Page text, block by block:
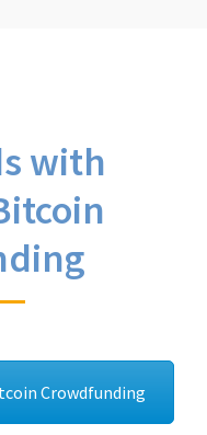
with
Crowdfunding